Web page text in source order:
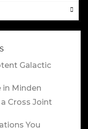
Galactic
in Minden
Cross Joint
You